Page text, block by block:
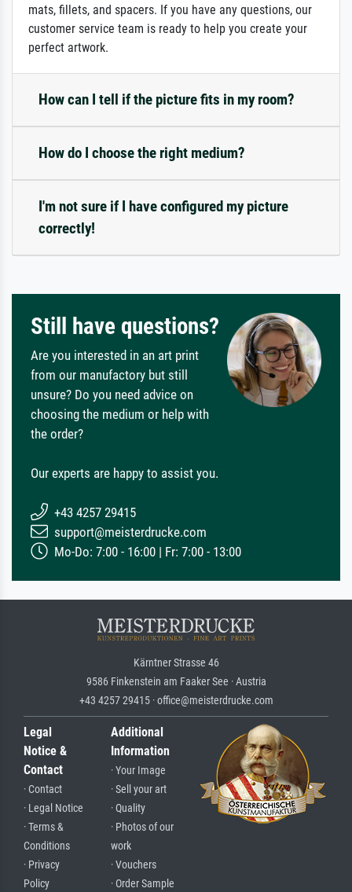
mats, fillets, and spacers. If you have any questions, our
customer service team is ready to help you create your
perfect artwork.
How can I tell if the picture fits in my room?
How do I choose the right medium?
I'm not sure if I have configured my picture
correctly!
Still have questions?
Are you interested in an art print
from our manufactory but still
unsure? Do you need advice on
choosing the medium or help with
the order?
Our experts are happy to assist you.
+43 4257 29415
support@meisterdrucke.com
Mo-Do: 7:00 - 16:00 | Fr: 7:00 - 13:00
Kärntner Strasse 46
9586 Finkenstein am Faaker See · Austria
+43 4257 29415 · office@meisterdrucke.com
Legal
Notice &
Contact
· Contact
· Legal Notice
· Terms &
Conditions
· Privacy
Policy
Additional
Information
· Your Image
· Sell your art
· Quality
· Photos of our
work
· Vouchers
· Order Sample